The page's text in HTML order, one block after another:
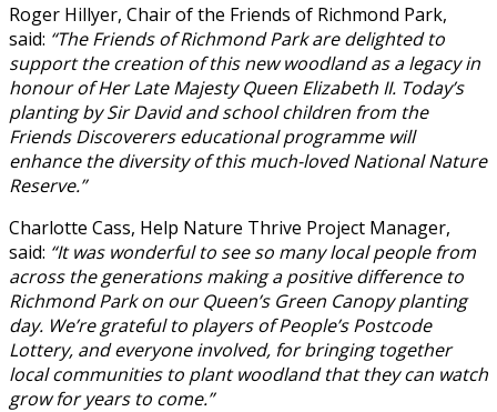
Roger Hillyer, Chair of the Friends of Richmond Park,
said: “The Friends of Richmond Park are delighted to
support the creation of this new woodland as a legacy in
honour of Her Late Majesty Queen Elizabeth II. Today’s
planting by Sir David and school children from the
Friends Discoverers educational programme will
enhance the diversity of this much-loved National Nature
Reserve.”
Charlotte Cass, Help Nature Thrive Project Manager,
said: “It was wonderful to see so many local people from
across the generations making a positive difference to
Richmond Park on our Queen’s Green Canopy planting
day. We’re grateful to players of People’s Postcode
Lottery, and everyone involved, for bringing together
local communities to plant woodland that they can watch
grow for years to come.”